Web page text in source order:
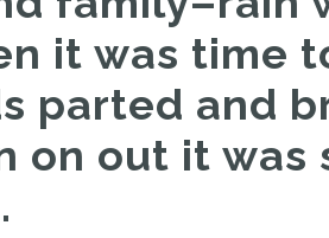
it was time
parted and
on out it